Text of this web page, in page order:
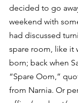
decided to go
weekend with
had discussed
spare room, like it
born; back when
“Spare Oom,”
from Narnia. Or